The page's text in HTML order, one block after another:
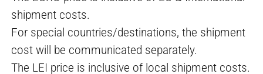
shipment costs.
For special countries/destinations, the shipment
cost will be communicated separately.
The LEI price is inclusive of local shipment costs.